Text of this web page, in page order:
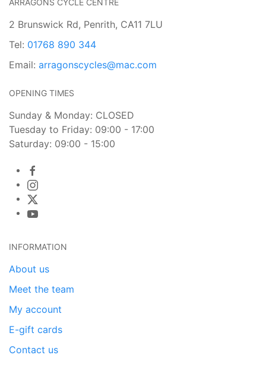
ARRAGONS CYCLE CENTRE
2 Brunswick Rd, Penrith, CA11 7LU
Tel: 01768 890 344
Email: arragonscycles@mac.com
OPENING TIMES
Sunday & Monday: CLOSED
Tuesday to Friday: 09:00 - 17:00
Saturday: 09:00 - 15:00
INFORMATION
About us
Meet the team
My account
E-gift cards
Contact us